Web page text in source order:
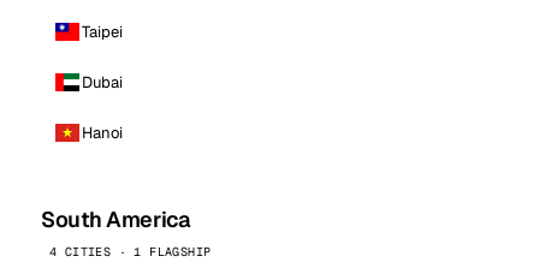
Taipei
Dubai
Hanoi
South America
4 CITIES · 1 FLAGSHIP